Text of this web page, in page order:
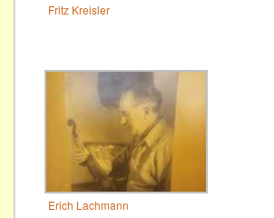
Fritz Kreisler
Erich Lachmann